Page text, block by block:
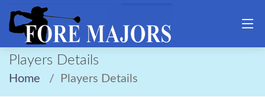
Players Details
Home Players Details